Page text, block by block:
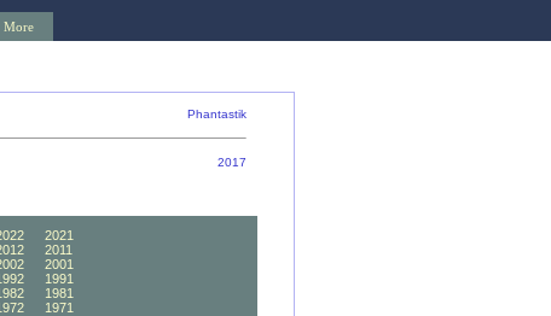
More
Phantastik
2017
2021
2011
2001
1991
1981
1971